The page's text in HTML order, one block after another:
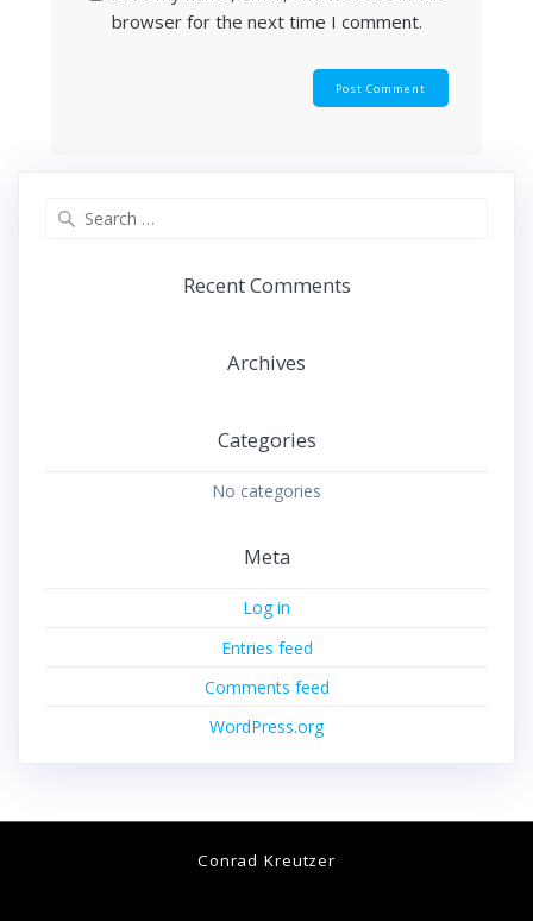
browser for the next time I comment.
Recent Comments
Archives
Categories
No categories
Meta
Log in
Entries feed
Comments feed
WordPress.org
Conrad Kreutzer